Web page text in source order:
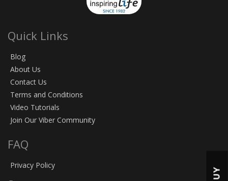
Quick Links
Blog
About Us
Contact Us
Terms and Conditions
Video Tutorials
Join Our Viber Community
FAQ
Privacy Policy
BUY